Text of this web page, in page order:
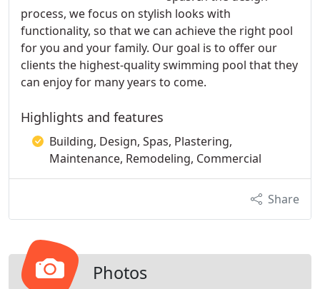
process, we focus on stylish looks with
functionality, so that we can achieve the right pool
for you and your family. Our goal is to offer our
clients the highest-quality swimming pool that they
can enjoy for many years to come.
Highlights and features
Building, Design, Spas, Plastering,
Maintenance, Remodeling, Commercial
Share
Photos